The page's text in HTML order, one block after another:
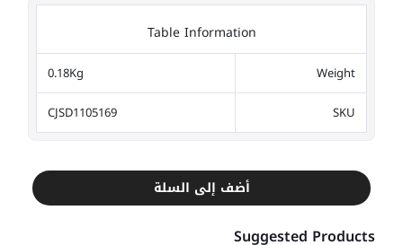
Table Information
Weight
0.18Kg
SKU
CJSD1105169
أضف إلى السلة
Suggested Products